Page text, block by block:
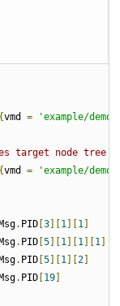
{vmd = 'example/
target node tree
{vmd = 'example/
. PID [3 1 1
. PID [5 1 1 1
. PID [5 1 ][2
. PID 19